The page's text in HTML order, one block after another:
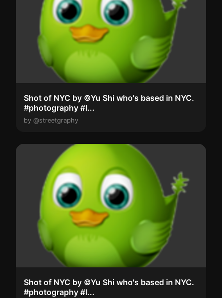
Shot of NYC by ©Yu Shi who's based in NYC.
#photography #l...
by @streetgraphy
Shot of NYC by ©Yu Shi who's based in NYC.
#photography #l...